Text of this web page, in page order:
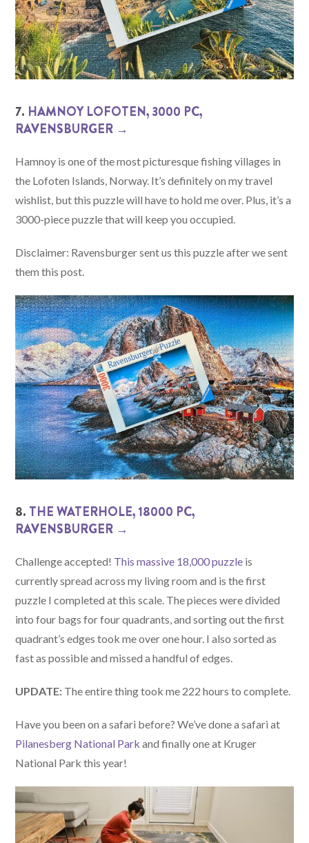
7. HAMNOY LOFOTEN, 3000 PC,
RAVENSBURGER →
Hamnoy is one of the most picturesque fishing villages in
the Lofoten Islands, Norway. It’s definitely on my travel
wishlist, but this puzzle will have to hold me over. Plus, it’s a
3000-piece puzzle that will keep you occupied.
Disclaimer: Ravensburger sent us this puzzle after we sent
them this post.
8. THE WATERHOLE, 18000 PC,
RAVENSBURGER →
Challenge accepted! This massive 18,000 puzzle is
currently spread across my living room and is the first
puzzle I completed at this scale. The pieces were divided
into four bags for four quadrants, and sorting out the first
quadrant’s edges took me over one hour. I also sorted as
fast as possible and missed a handful of edges.
UPDATE: The entire thing took me 222 hours to complete.
Have you been on a safari before? We’ve done a safari at
Pilanesberg National Park and finally one at Kruger
National Park this year!